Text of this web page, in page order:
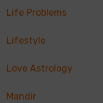
Life Problems
Lifestyle
Love Astrology
Mandir